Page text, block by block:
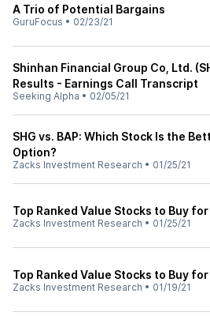
A Trio of Potential Bargains
GuruFocus • 02/23/21
Shinhan Financial Group Co, Ltd.
Results - Earnings Call Transcript
Seeking Alpha • 02/05/21
SHG vs. BAP: Which Stock Is the
Option?
Zacks Investment Research • 01/25/21
Top Ranked Value Stocks to Buy
Zacks Investment Research • 01/25/21
Top Ranked Value Stocks to Buy
Zacks Investment Research • 01/19/21